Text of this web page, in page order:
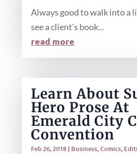
Always good to walk into a
see a client's book...
read more
Learn About
Hero Prose At
Emerald City
Convention
Feb 26, 2018| Business,Comics,